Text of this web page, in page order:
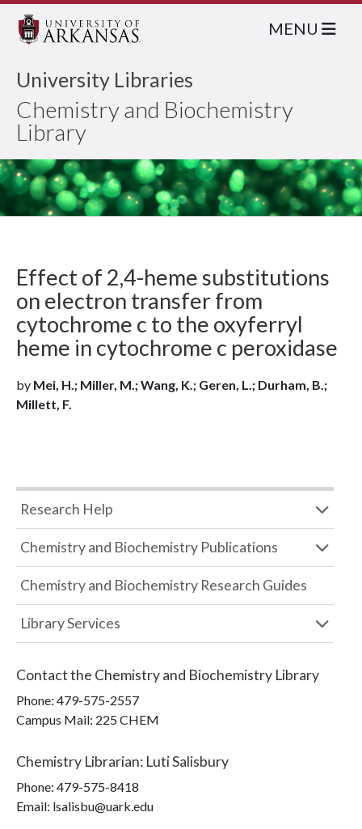
University Libraries
Chemistry and Biochemistry
Library
MENU
Effect of 2,4-heme substitutions
on electron transfer from
cytochrome c to the oxyferryl
heme in cytochrome c peroxidase
by Mei, H.; Miller, M.; Wang, K.; Geren, L.; Durham, B.;
Millett, F.
Research Help
Chemistry and Biochemistry Publications
Chemistry and Biochemistry Research Guides
Library Services
Contact the Chemistry and Biochemistry Library
Phone: 479-575-2557
Campus Mail: 225 CHEM
Chemistry Librarian: Luti Salisbury
Phone: 479-575-8418
Email: lsalisbu@uark.edu